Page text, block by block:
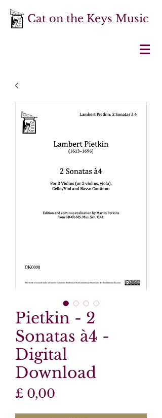
Cat on the Keys Music
Pietkin - 2
Sonatas à4 -
Digital
Download
£ 0,00